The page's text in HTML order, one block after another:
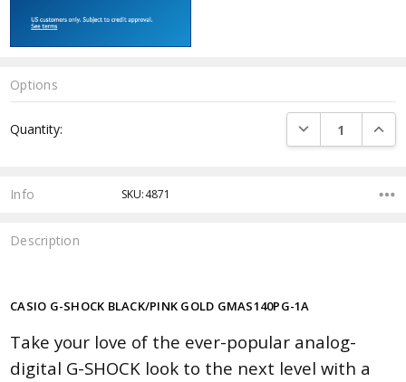
Options
Stock:
Quantity: DECREASE
Info SKU:4871
Description
CASIO G-SHOCK BLACK/PINK GOLD GMAS140PG-1A
Take your love of the ever-popular analog-
digital G-SHOCK look to the next level with a